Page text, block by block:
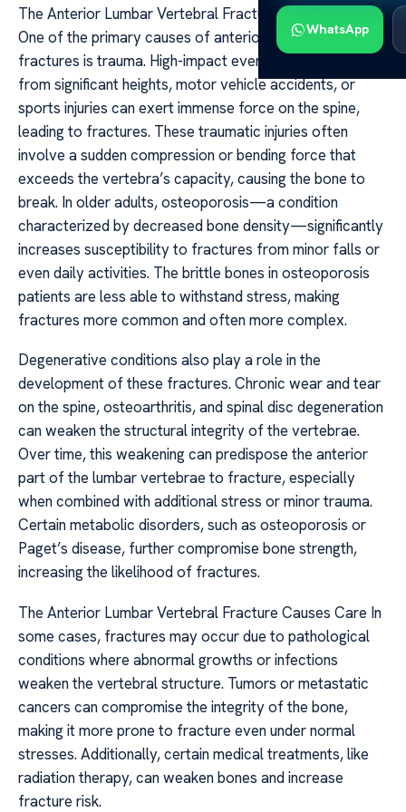
WhatsApp
The Anterior Lumbar Vertebral Fracture Causes Care
One of the primary causes of anterior lumbar vertebral
fractures is trauma. High-impact events such as falls
from significant heights, motor vehicle accidents, or
sports injuries can exert immense force on the spine,
leading to fractures. These traumatic injuries often
involve a sudden compression or bending force that
exceeds the vertebra’s capacity, causing the bone to
break. In older adults, osteoporosis—a condition
characterized by decreased bone density—significantly
increases susceptibility to fractures from minor falls or
even daily activities. The brittle bones in osteoporosis
patients are less able to withstand stress, making
fractures more common and often more complex.
Degenerative conditions also play a role in the
development of these fractures. Chronic wear and tear
on the spine, osteoarthritis, and spinal disc degeneration
can weaken the structural integrity of the vertebrae.
Over time, this weakening can predispose the anterior
part of the lumbar vertebrae to fracture, especially
when combined with additional stress or minor trauma.
Certain metabolic disorders, such as osteoporosis or
Paget’s disease, further compromise bone strength,
increasing the likelihood of fractures.
The Anterior Lumbar Vertebral Fracture Causes Care In
some cases, fractures may occur due to pathological
conditions where abnormal growths or infections
weaken the vertebral structure. Tumors or metastatic
cancers can compromise the integrity of the bone,
making it more prone to fracture even under normal
stresses. Additionally, certain medical treatments, like
radiation therapy, can weaken bones and increase
fracture risk.